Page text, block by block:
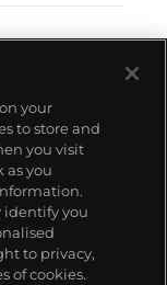
your
to store and
you visit
as you
identify you
to privacy,
of cookies.